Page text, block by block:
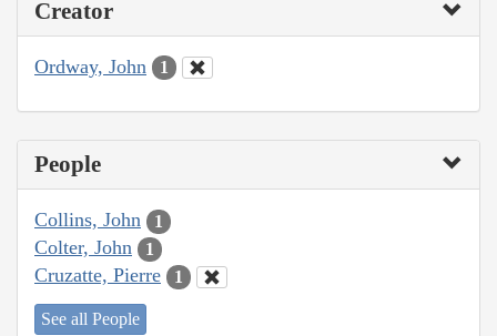
Creator
Ordway, John 1
People
Collins, John 1
Colter, John 1
Cruzatte, Pierre 1
See all People